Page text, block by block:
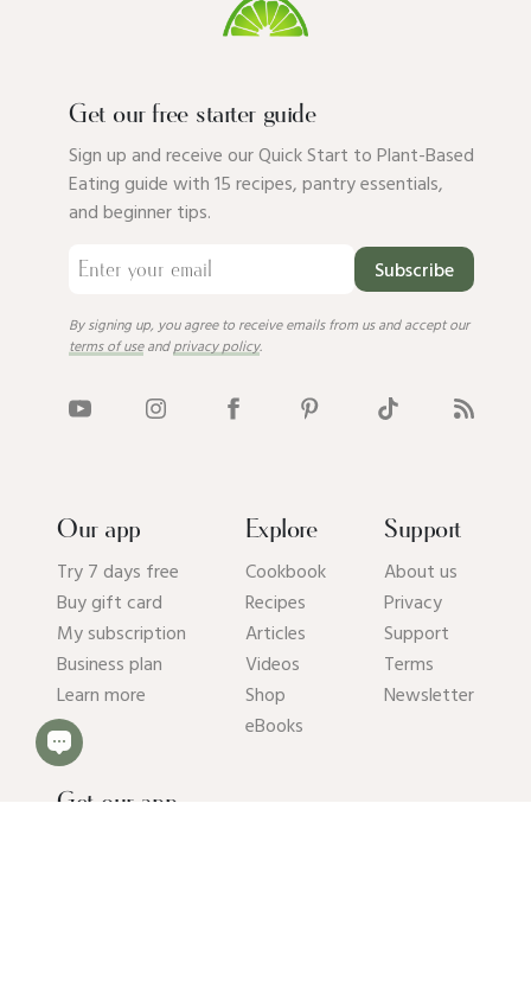
Get our free starter guide
Sign up and receive our Quick Start to Plant-Based
Eating guide with 15 recipes, pantry essentials,
and beginner tips.
Subscribe
By signing up, you agree to receive emails from us and accept our
terms of useandprivacy policy.
Our app
Try 7 days free
Buy gift card
My subscription
Business plan
Learn more
Explore
Cookbook
Recipes
Articles
Videos
Shop
eBooks
Support
About us
Privacy
Support
Terms
Newsletter
Get our app